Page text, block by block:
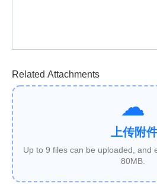
Related Attachments
上传附
Up to 9 files can be uploaded, and
80MB.